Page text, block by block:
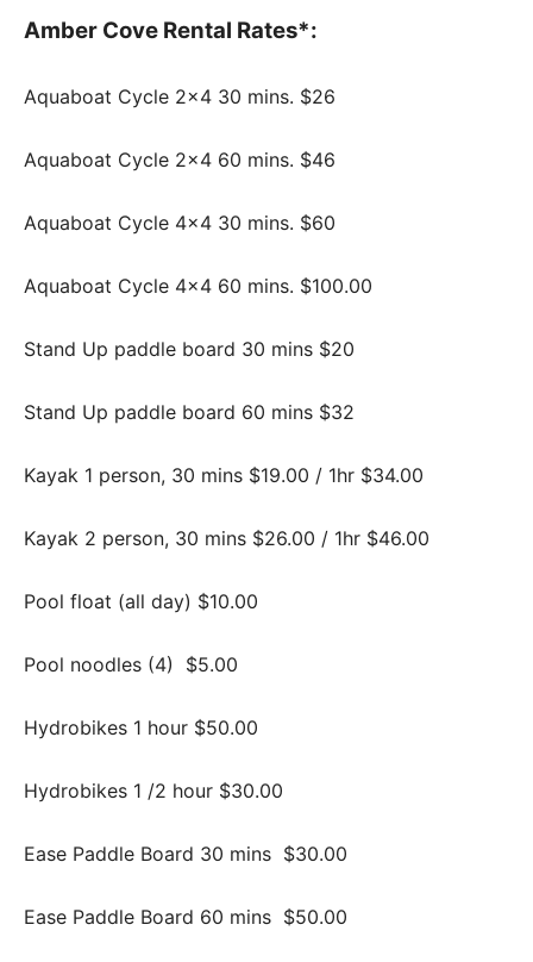
Amber Cove Rental Rates*:
Aquaboat Cycle 2×4 30 mins. $26
Aquaboat Cycle 2×4 60 mins. $46
Aquaboat Cycle 4×4 30 mins. $60
Aquaboat Cycle 4×4 60 mins. $100.00
Stand Up paddle board 30 mins $20
Stand Up paddle board 60 mins $32
Kayak 1 person, 30 mins $19.00 / 1hr $34.00
Kayak 2 person, 30 mins $26.00 / 1hr $46.00
Pool float (all day) $10.00
Pool noodles (4) $5.00
Hydrobikes 1 hour $50.00
Hydrobikes 1 /2 hour $30.00
Ease Paddle Board 30 mins $30.00
Ease Paddle Board 60 mins $50.00